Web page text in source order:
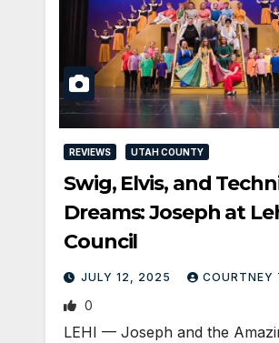
REVIEWS UTAH COUNTY
Swig, Elvis, and
Dreams: Joseph at
Council
JULY 12, 2025 COURTNEY
0
LEHI — Joseph and the